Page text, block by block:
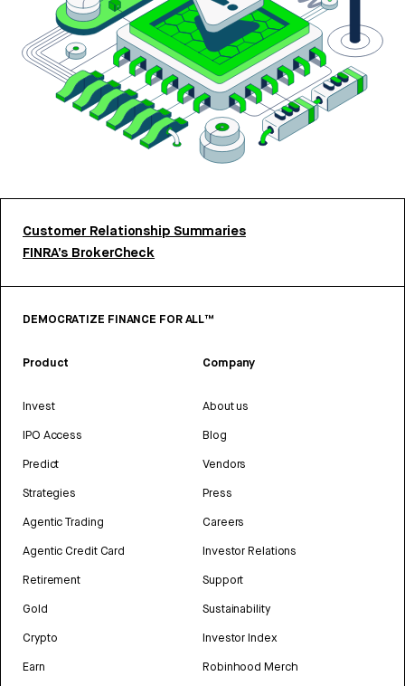
Customer Relationship Summaries
FINRA’s BrokerCheck
DEMOCRATIZE FINANCE FOR ALL™
Product
Invest
IPO Access
Predict
Strategies
Agentic Trading
Agentic Credit Card
Retirement
Gold
Crypto
Earn
Company
About us
Blog
Vendors
Press
Careers
Investor Relations
Support
Sustainability
Investor Index
Robinhood Merch